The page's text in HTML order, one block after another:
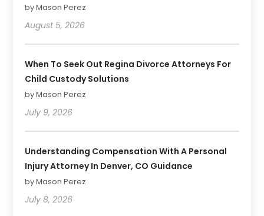
by Mason Perez
August 5, 2026
When To Seek Out Regina Divorce Attorneys For
Child Custody Solutions
by Mason Perez
July 9, 2026
Understanding Compensation With A Personal
Injury Attorney In Denver, CO Guidance
by Mason Perez
July 8, 2026